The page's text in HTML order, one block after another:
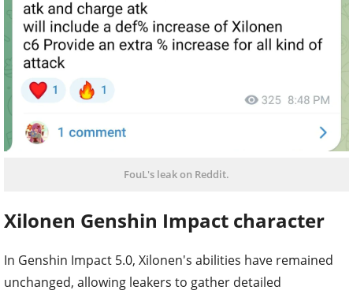
FouL's leak on Reddit.
Xilonen Genshin Impact character
In Genshin Impact 5.0, Xilonen's abilities have remained
unchanged, allowing leakers to gather detailed